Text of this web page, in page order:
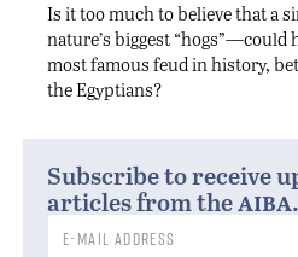
Is it too much to believe that a
nature’s biggest “hogs”—could
most famous feud in history,
the Egyptians?
Subscribe to receive
articles from theaiba.